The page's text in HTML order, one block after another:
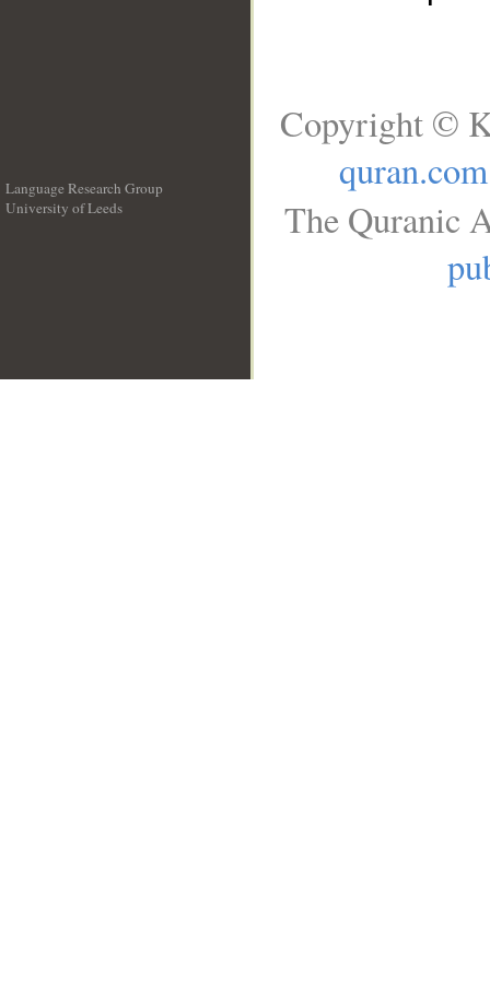
Language Research Group
University of Leeds
Copyright ©
quran.com
The Quranic